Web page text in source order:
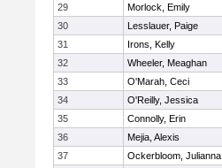
29
Morlock, Emily
30
Lesslauer, Paige
31
Irons, Kelly
32
Wheeler, Meaghan
33
O'Marah, Ceci
34
O'Reilly, Jessica
35
Connolly, Erin
36
Mejia, Alexis
37
Ockerbloom, Julianna